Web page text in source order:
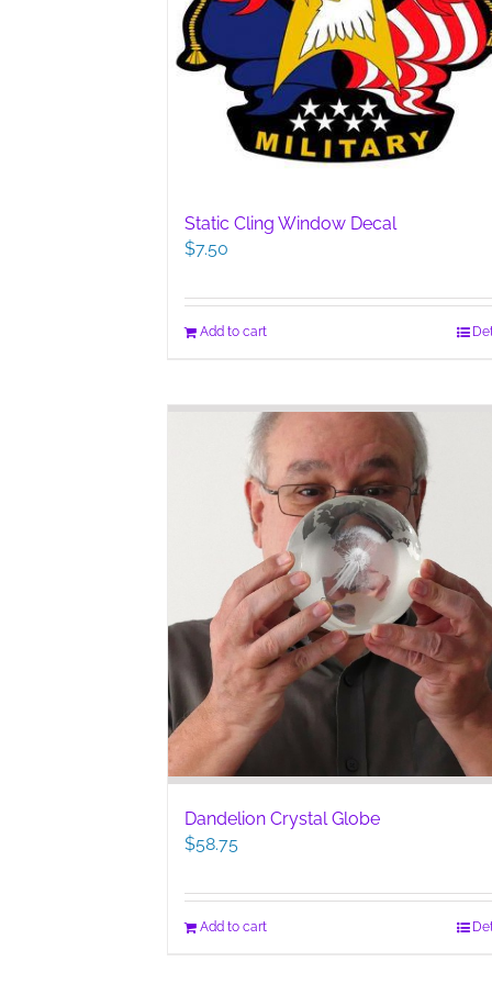
Static Cling Window Decal
$7.50
Add to cart
Dandelion Crystal Globe
$58.75
Add to cart